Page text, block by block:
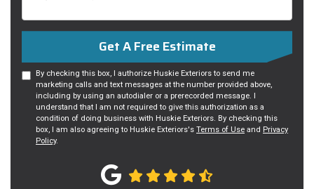
Get A Free Estimate
By checking this box, I authorize Huskie Exteriors to send me
marketing calls and text messages at the number provided above,
including by using an autodialer or a prerecorded message. I
understand that I am not required to give this authorization as a
condition of doing business with Huskie Exteriors. By checking this
box, I am also agreeing to Huskie Exteriors's Terms of Use and Privacy
Policy.